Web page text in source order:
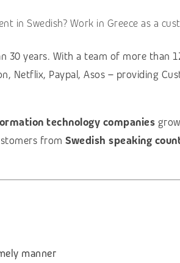
in Swedish? Work in Greece as a
years. With a team of more than
Netflix, Paypal, Asos – providing
technology companies
from Swedish speaking
manner